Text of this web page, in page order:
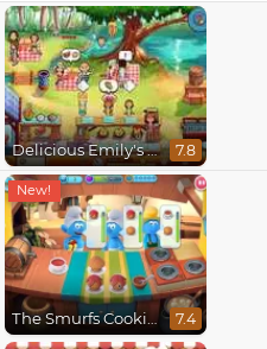
Delicious Emily's Hopes And Fears 7.8
The Smurfs Cooking 7.4